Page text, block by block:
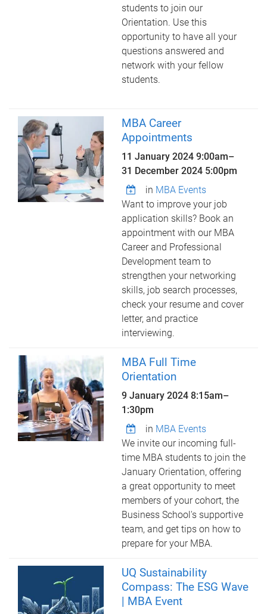
students to join our
Orientation. Use this
opportunity to have all your
questions answered and
network with your fellow
students.
MBA Career
Appointments
11 January 2024 9:00am–
31 December 2024 5:00pm
in MBA Events
Want to improve your job
application skills? Book an
appointment with our MBA
Career and Professional
Development team to
strengthen your networking
skills, job search processes,
check your resume and cover
letter, and practice
interviewing.
MBA Full Time
Orientation
9 January 20248:15am–
1:30pm
in MBA Events
We invite our incoming full-
time MBA students to join the
January Orientation, offering
a great opportunity to meet
members of your cohort, the
Business School's supportive
team, and get tips on how to
prepare for your MBA.
UQ Sustainability
Compass: The ESG Wave
| MBA Event